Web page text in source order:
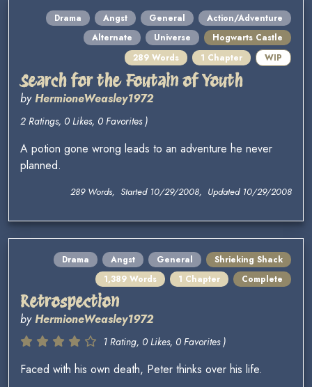
Drama Angst General
Action/Adventure
Alternate
Universe
Hogwarts Castle
289 Words
1 Chapter WIP
Search for the Foutain of Youth
byHermioneWeasley1972
2 Ratings, 0 Likes, 0 Favorites )
A potion gone wrong leads to an adventure he never
planned.
289 Words, Started 10/29/2008, Updated 10/29/2008
Drama Angst General
Shrieking Shack
1,389 Words
1 Chapter Complete
Retrospection
byHermioneWeasley1972
1 Rating, 0 Likes, 0 Favorites )
Faced with his own death, Peter thinks over his life.